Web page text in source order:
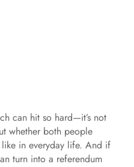
can hit so hard—it’s not
whether both people
in everyday life. And if
turn into a referendum